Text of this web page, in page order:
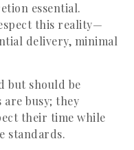
essential.
this reality—
delivery, minimal
but should be
busy; they
their time while
standards.